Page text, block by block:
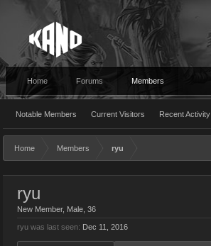
Home Forums Members
Notable Members Current Visitors Recent Activity
Home Members ryu
ryu
New Member, Male, 36
ryu was last seen: Dec 11, 2016